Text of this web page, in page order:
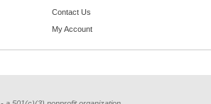
Contact Us
My Account